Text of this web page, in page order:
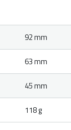
92 mm
63 mm
45 mm
118 g